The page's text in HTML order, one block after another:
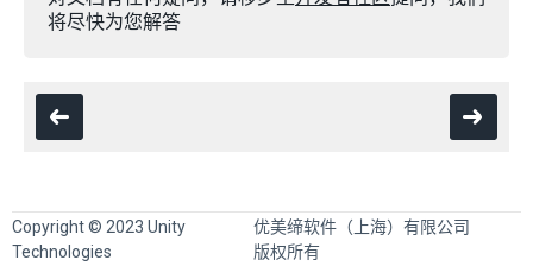
将尽快为您解答
Copyright © 2023 Unity
Technologies
优美缔软件（上海）有限公司
版权所有